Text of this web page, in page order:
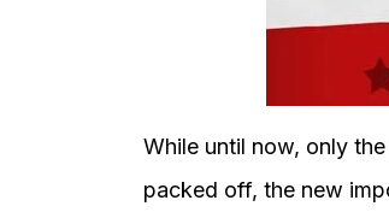
While until now, only
packed off, the new